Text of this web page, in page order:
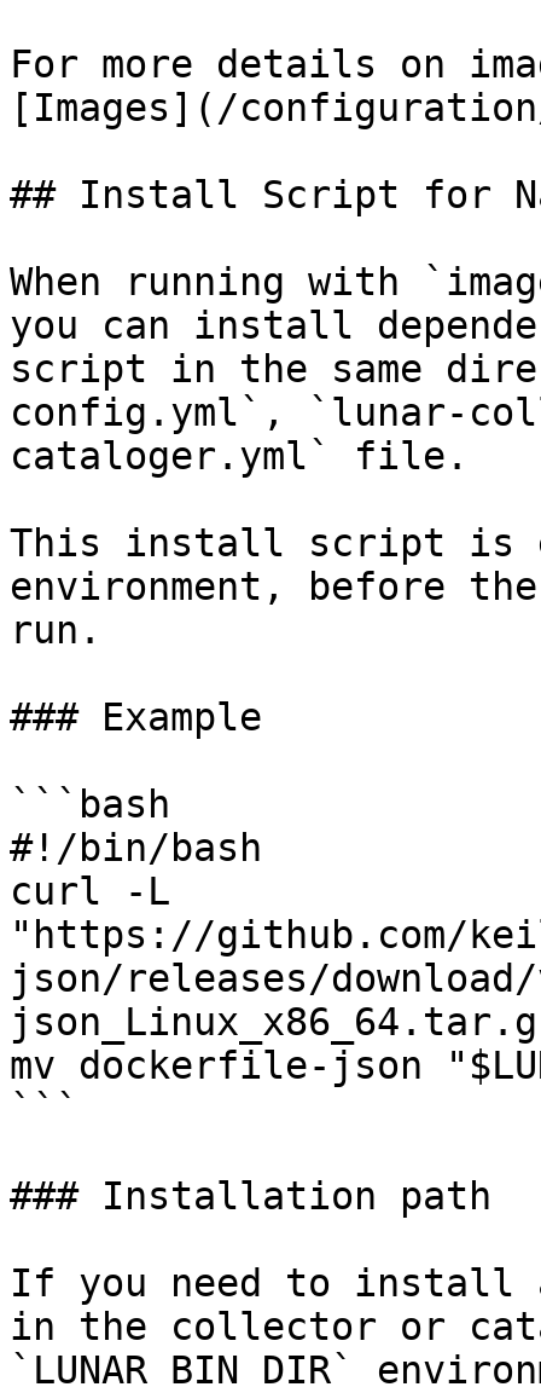
For more details on
[Images](/
## Install Script for
When running with
you can install
script in the same
config.yml`, `lunar-
cataloger.yml` file.
This install script is
environment, before
run.
### Example
```bash
#!/bin/bash
curl -L
"https://github.com/
json/releases/
mv dockerfile-json
```
### Installation path
If you need to install
in the collector or
`LUNAR_BIN_DIR`